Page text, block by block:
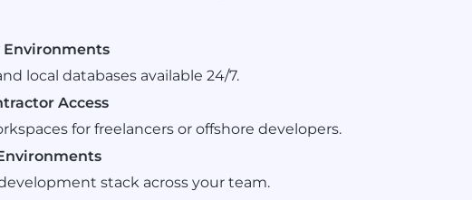
Environments
local databases available 24/7.
Access
for freelancers or offshore developers.
stack across your team.